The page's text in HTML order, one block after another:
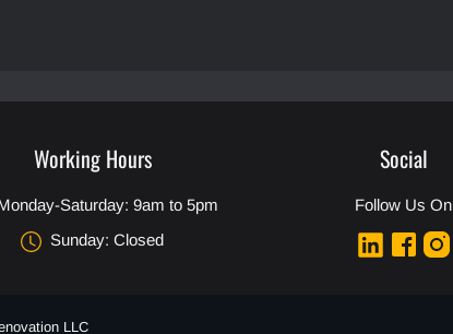
Working Hours
Saturday: 9am to 5pm
Sunday: Closed
Social
Follow Us On
LLC